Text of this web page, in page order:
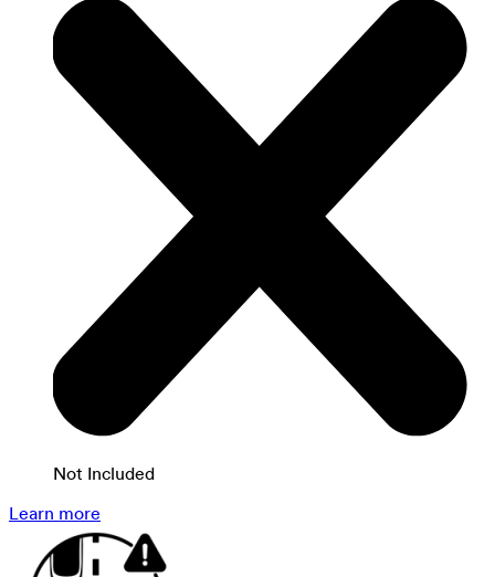
Not Included
Learn more